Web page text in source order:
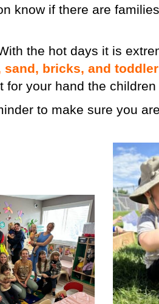
know if there are
the hot days it is
sand, bricks, and
for your hand the
to make sure you